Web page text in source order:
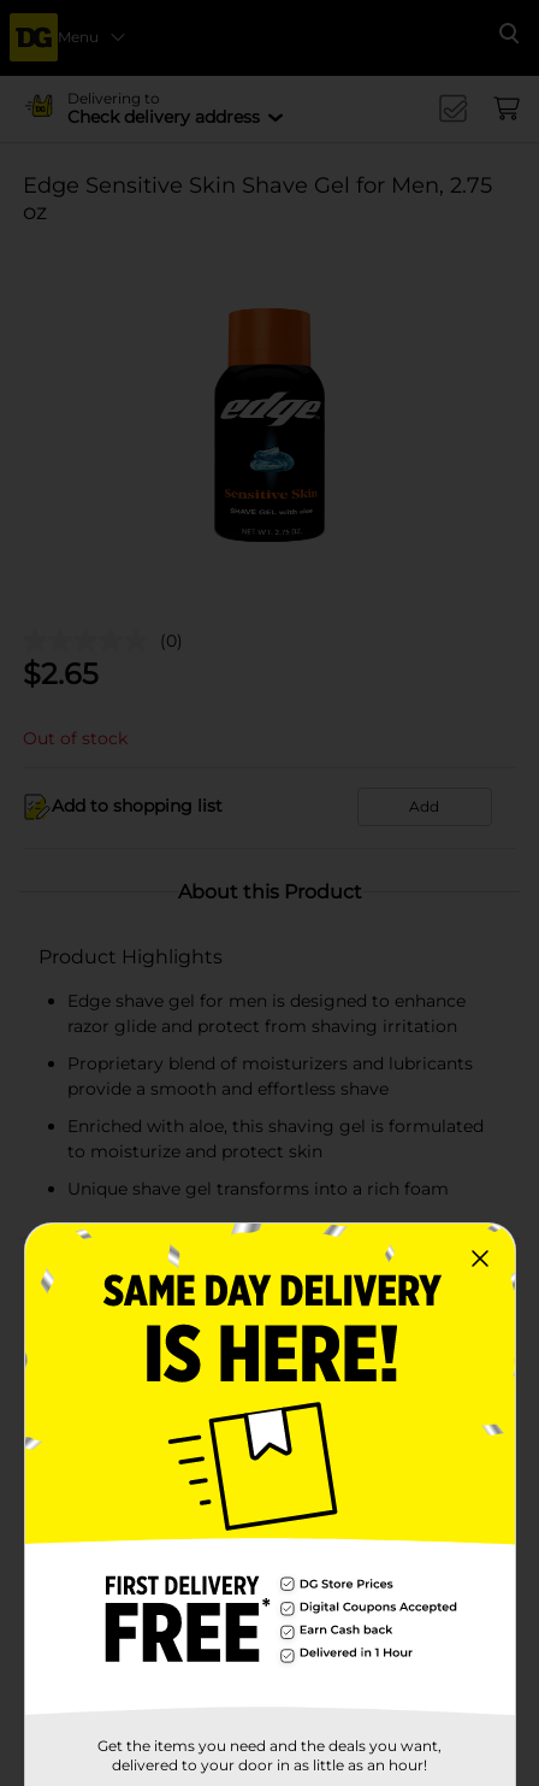
Menu
Delivering to
Check delivery address
Edge Sensitive Skin Shave Gel for Men, 2.75
oz
(0)
$2.65
Out of stock
Add to shopping list Add
About this Product
Product Highlights
Edge shave gel for men is designed to enhance
razor glide and protect from shaving irritation
Proprietary blend of moisturizers and lubricants
provide a smooth and effortless shave
Enriched with aloe, this shaving gel is formulated
to moisturize and protect skin
Unique shave gel transforms into a rich foam
Product Details
Gel contains aloe and lubricants to moisturize and
protect as you shave. The Edge Sensitive Skin shave
gel refreshes and moisturizes your face to help you
achieve a smooth, close shave. The skin softening
Edge shave gel with added aloe helps ensure you can
put your best face forward. Special moisturizers and
lubricants provide unbeatable razor glide. With the
Edge shave gel, you will have plenty of Edge Sensitive
Skin shave gel on hand whenever you need that extra
smooth finish on your face. Edge Shave Gel For Men
be non-irritating on sensitive skin. The unique formula
offers MOISTURIZERS AND LUBRICANTS to provide
excellent razor glide, while COOILING CONDITIONERS
leave your face feeling refreshed. FOR ULTIMATE SKIN
PROTECTION use Edge Shave Gel For Men with the
Get the items you need and the deals you want,
delivered to your door in as little as an hour!